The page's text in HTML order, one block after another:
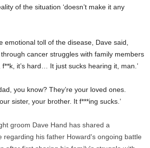
of the situation ‘doesn’t make it any
emotional toll of the disease, Dave said,
through cancer struggles with family members
it’s hard… It just sucks hearing it, man.’
you know? They’re your loved ones.
sister, your brother. It f***ing sucks.’